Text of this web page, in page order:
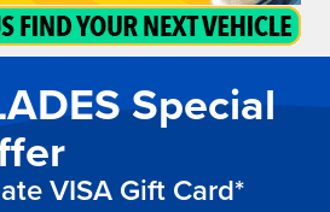
Special
VISA Gift Card*